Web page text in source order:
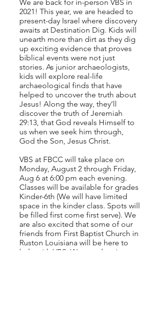
We are back for in-person VBS in
2021! This year, we are headed to
present-day Israel where discovery
awaits at Destination Dig. Kids will
unearth more than dirt as they dig
up exciting evidence that proves
biblical events were not just
stories. As junior archaeologists,
kids will explore real-life
archaeological finds that have
helped to uncover the truth about
Jesus! Along the way, they’ll
discover the truth of Jeremiah
29:13, that God reveals Himself to
us when we seek him through,
God the Son, Jesus Christ.
VBS at FBCC will take place on
Monday, August 2 through Friday,
Aug 6 at 6:00 pm each evening.
Classes will be available for grades
Kinder-6th (We will have limited
space in the kinder class. Spots will
be filled first come first serve). We
are also excited that some of our
friends from First Baptist Church in
Ruston Louisiana will be here to
help with VBS. We are planning to